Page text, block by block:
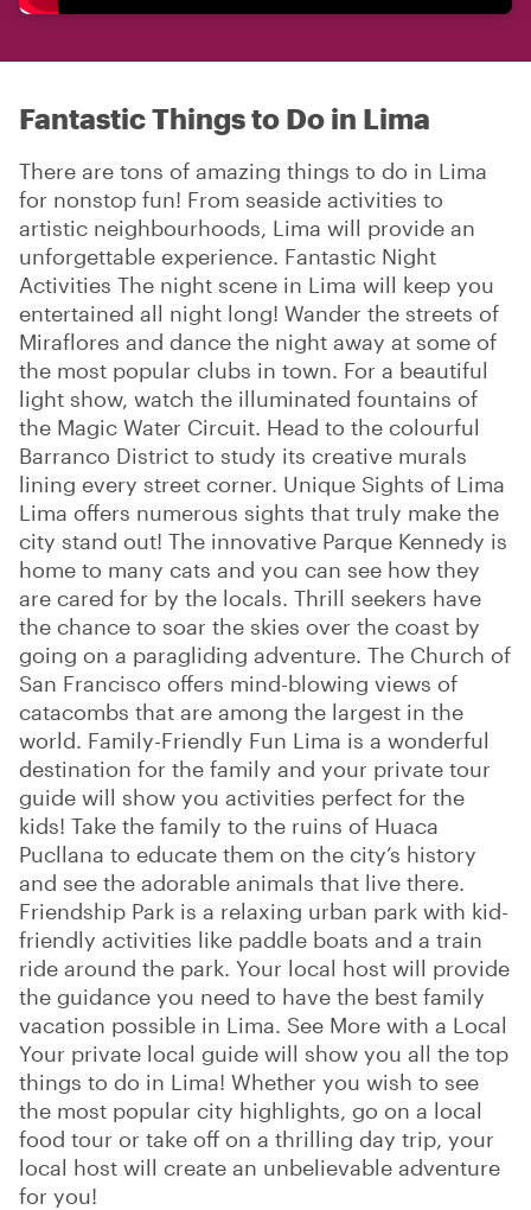
Fantastic Things to Do in Lima
There are tons of amazing things to do in Lima
for nonstop fun! From seaside activities to
artistic neighbourhoods, Lima will provide an
unforgettable experience. Fantastic Night
Activities The night scene in Lima will keep you
entertained all night long! Wander the streets of
Miraflores and dance the night away at some of
the most popular clubs in town. For a beautiful
light show, watch the illuminated fountains of
the Magic Water Circuit. Head to the colourful
Barranco District to study its creative murals
lining every street corner. Unique Sights of Lima
Lima offers numerous sights that truly make the
city stand out! The innovative Parque Kennedy is
home to many cats and you can see how they
are cared for by the locals. Thrill seekers have
the chance to soar the skies over the coast by
going on a paragliding adventure. The Church of
San Francisco offers mind-blowing views of
catacombs that are among the largest in the
world. Family-Friendly Fun Lima is a wonderful
destination for the family and your private tour
guide will show you activities perfect for the
kids! Take the family to the ruins of Huaca
Pucllana to educate them on the city’s history
and see the adorable animals that live there.
Friendship Park is a relaxing urban park with kid-
friendly activities like paddle boats and a train
ride around the park. Your local host will provide
the guidance you need to have the best family
vacation possible in Lima. See More with a Local
Your private local guide will show you all the top
things to do in Lima! Whether you wish to see
the most popular city highlights, go on a local
food tour or take off on a thrilling day trip, your
local host will create an unbelievable adventure
for you!